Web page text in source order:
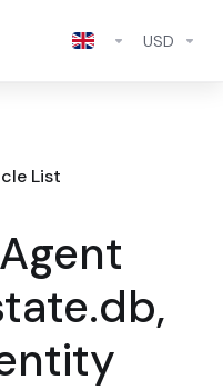
USD
List